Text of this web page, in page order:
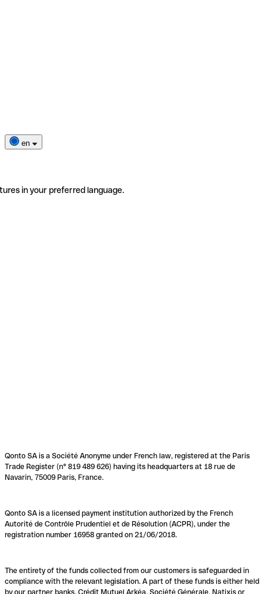
en
in your preferred language.
Qonto SA is a Société Anonyme under French law, registered at the Paris
Trade Register (n° 819 489 626) having its headquarters at 18 rue de
Navarin, 75009 Paris, France.
Qonto SA is a licensed payment institution authorized by the French
Autorité de Contrôle Prudentiel et de Résolution (ACPR), under the
registration number 16958 granted on 21/06/2018.
The entirety of the funds collected from our customers is safeguarded in
compliance with the relevant legislation. A part of these funds is either held
by our partner banks, Crédit Mutuel Arkéa, Société Générale, Natixis or